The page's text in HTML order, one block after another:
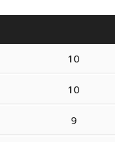
10
10
9